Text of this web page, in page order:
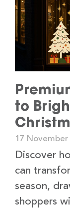
to
17 November
Discover
can
season,
shoppers